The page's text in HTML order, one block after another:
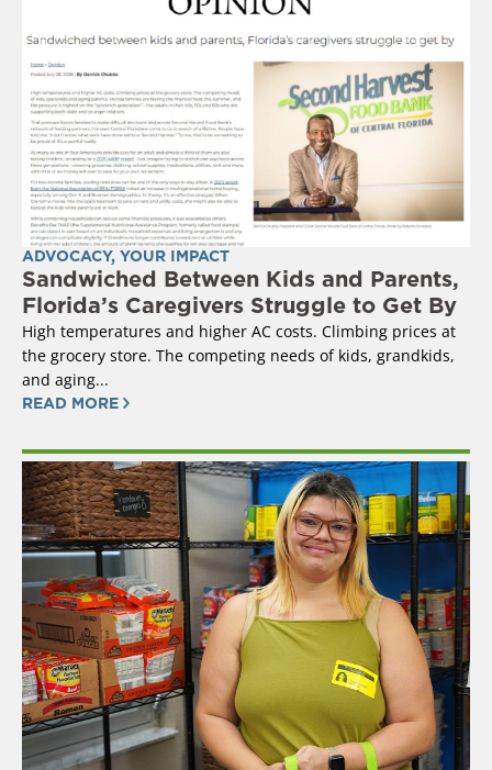
ADVOCACY, YOUR IMPACT
Sandwiched Between Kids and Parents,
Florida’s Caregivers Struggle to Get By
High temperatures and higher AC costs. Climbing prices at
the grocery store. The competing needs of kids, grandkids,
and aging...
READ MORE